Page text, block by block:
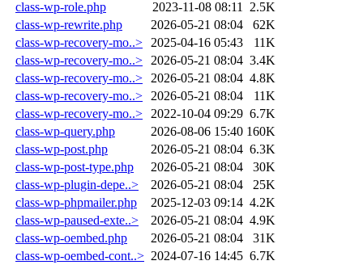
class-wp-role.php
2023-11-08 08:11
2.5K
class-wp-rewrite.php
2026-05-21 08:04
62K
class-wp-recovery-mo..>
2025-04-16 05:43
11K
class-wp-recovery-mo..>
2026-05-21 08:04 3.4K
class-wp-recovery-mo..>
2026-05-21 08:04 4.8K
class-wp-recovery-mo..>
2026-05-21 08:04
11K
class-wp-recovery-mo..>
2022-10-04 09:29 6.7K
class-wp-query.php
2026-08-06 15:40 160K
class-wp-post.php
2026-05-21 08:04 6.3K
class-wp-post-type.php
2026-05-21 08:04
30K
class-wp-plugin-depe..>
2026-05-21 08:04
25K
class-wp-phpmailer.php
2025-12-03 09:14 4.2K
class-wp-paused-exte..>
2026-05-21 08:04 4.9K
class-wp-oembed.php
2026-05-21 08:04
31K
class-wp-oembed-cont..> 2024-07-16 14:45 6.7K